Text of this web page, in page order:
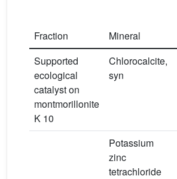
Fraction Mineral
Supported
ecological
catalyst on
montmorillonite
K 10
Chlorocalcite,
syn
Potassium
zinc
tetrachloride